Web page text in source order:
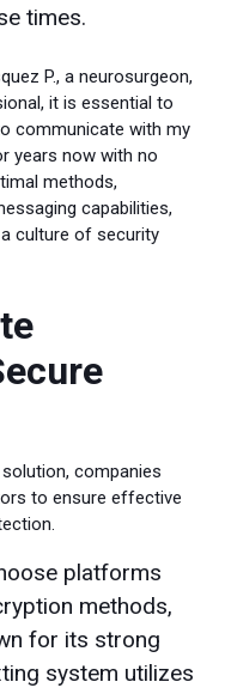
times.
P., a neurosurgeon,
it is essential to
communicate with my
years now with no
methods,
capabilities,
culture of security
companies
to ensure effective
platforms
methods,
for its strong
system utilizes